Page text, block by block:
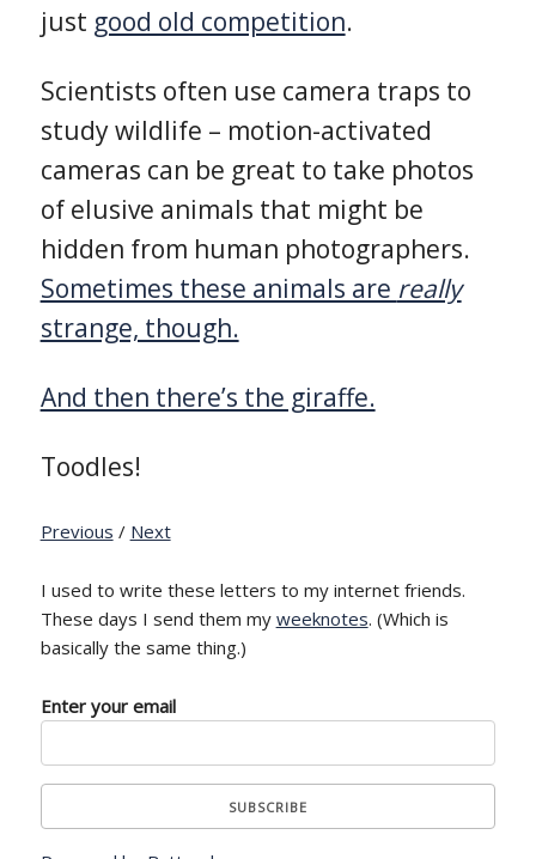
just good old competition.
Scientists often use camera traps to
study wildlife – motion-activated
cameras can be great to take photos
of elusive animals that might be
hidden from human photographers.
Sometimes these animals are really
strange, though.
And then there’s the giraffe.
Toodles!
Previous / Next
I used to write these letters to my internet friends.
These days I send them my weeknotes. (Which is
basically the same thing.)
Enter your email